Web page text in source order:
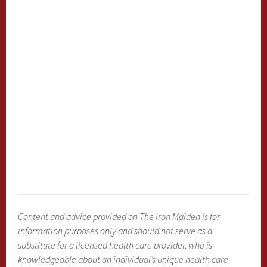
Content and advice provided on The Iron Maiden is for
information purposes only and should not serve as a
substitute for a licensed health care provider, who is
knowledgeable about an individual’s unique health care